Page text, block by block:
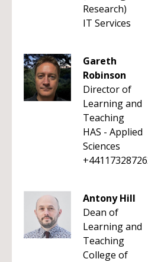
Research)
IT Services
Gareth
Robinson
Director of
Learning and
Teaching
HAS - Applied
Sciences
Antony Hill
Dean of
Learning and
Teaching
College of